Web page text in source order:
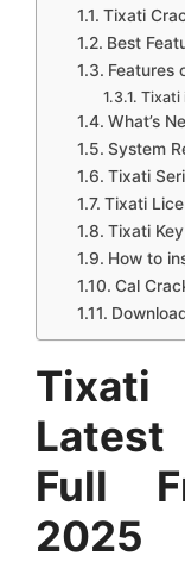
Tixati
Best
Features
Tixati
What’s
System
Tixati
Tixati
Tixati
How to
Cal
Tixati
Full
2025